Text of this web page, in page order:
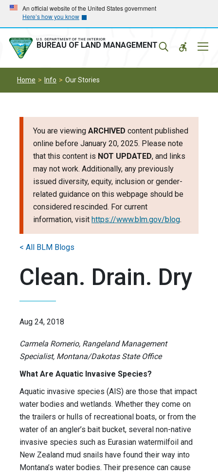
Skip
main
navigation
Skip
main
content
An official website of the United States government
Here’s how you know
U.S. DEPARTMENT OF THE INTERIOR
BUREAU OF LAND MANAGEMENT
Home Info Our Stories
You are viewing ARCHIVED content published
online before January 20, 2025. Please note
that this content is NOT UPDATED, and links
may not work. Additionally, any previously
issued diversity, equity, inclusion or gender-
related guidance on this webpage should be
considered rescinded. For current
information, visit https://www.blm.gov/blog.
Clean. Drain. Dry
Aug 24, 2018
Carmela Romerio, Rangeland Management
Specialist, Montana/Dakotas State Office
What Are Aquatic Invasive Species?
Aquatic invasive species (AIS) are those that impact
water bodies and wetlands. Whether they come on
the trailers or hulls of recreational boats, or from the
water of an angler’s bait bucket, several non-native
invasive species such as Eurasian watermilfoil and
New Zealand mud snails have found their way into
Montana’s water bodies. Their presence can cause
< All BLM Blogs